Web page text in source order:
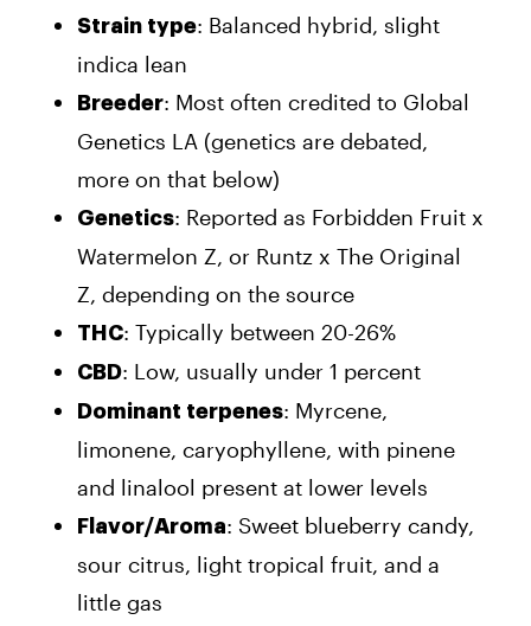
Strain type: Balanced hybrid, slight
indica lean
Breeder: Most often credited to Global
Genetics LA (genetics are debated,
more on that below)
Genetics: Reported as Forbidden Fruit x
Watermelon Z, or Runtz x The Original
Z, depending on the source
THC: Typically between 20-26%
CBD: Low, usually under 1 percent
Dominant terpenes: Myrcene,
limonene, caryophyllene, with pinene
and linalool present at lower levels
Flavor/Aroma: Sweet blueberry candy,
sour citrus, light tropical fruit, and a
little gas